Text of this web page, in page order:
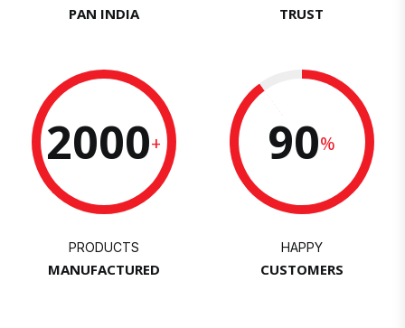
PAN INDIA TRUST
2000+
PRODUCTS
MANUFACTURED
90%
HAPPY
CUSTOMERS